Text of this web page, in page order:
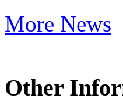
More News
Other